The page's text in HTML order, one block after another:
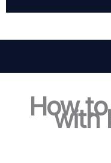
How
with